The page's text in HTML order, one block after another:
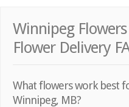
Winnipeg
Flower Delivery
What flowers work best
Winnipeg, MB?